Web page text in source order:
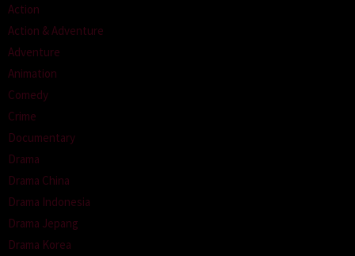
Action
Action & Adventure
Adventure
Animation
Comedy
Crime
Documentary
Drama
Drama China
Drama Indonesia
Drama Jepang
Drama Korea